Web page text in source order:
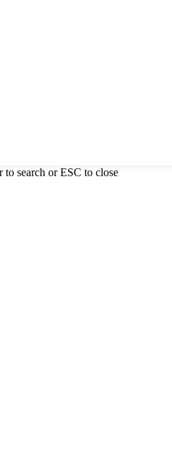
to search or ESC to close